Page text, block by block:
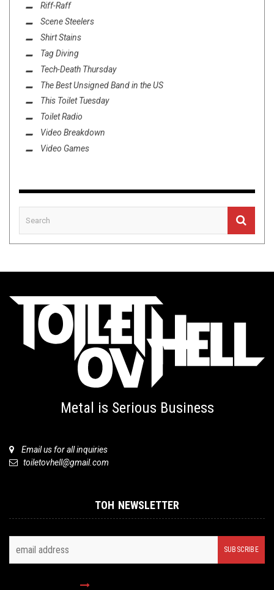
Riff-Raff
Scene Steelers
Shirt Stains
Tag Diving
Tech-Death Thursday
The Best Unsigned Band in the US
This Toilet Tuesday
Toilet Radio
Video Breakdown
Video Games
Metal is Serious Business
Email us for all inquiries
toiletovhell@gmail.com
TOH NEWSLETTER